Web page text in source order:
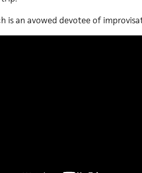
is an avowed devotee of